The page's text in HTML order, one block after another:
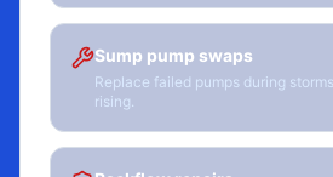
Sump pump swaps
Replace failed pumps during
rising.